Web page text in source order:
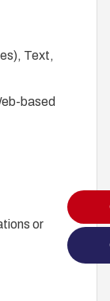
Text,
based
or